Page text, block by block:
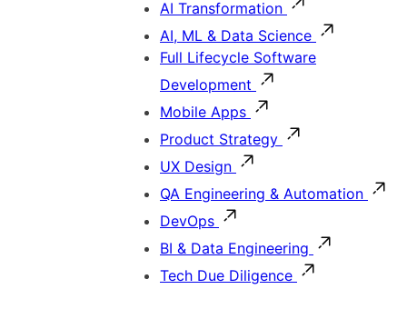
AI Transformation
AI, ML & Data Science
Full Lifecycle Software
Development
Mobile Apps
Product Strategy
UX Design
QA Engineering & Automation
DevOps
BI & Data Engineering
Tech Due Diligence